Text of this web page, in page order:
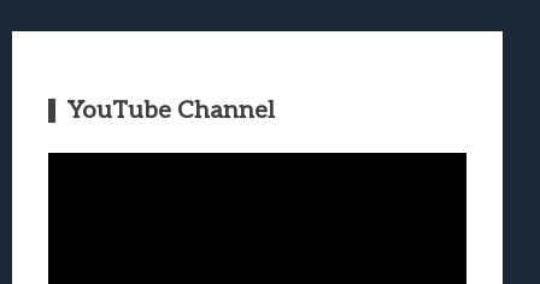
YouTube Channel